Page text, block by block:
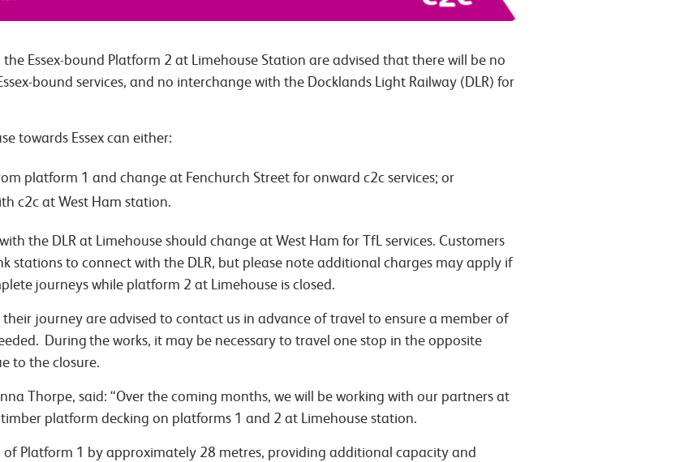
Essex-bound Platform 2 at Limehouse Station are advised that there will be no
bound services, and no interchange with the Docklands Light Railway (DLR) for
towards Essex can either:
platform 1 and change at Fenchurch Street for onward c2c services; or
c2c at West Ham station.
the DLR at Limehouse should change at West Ham for TfL services. Customers
stations to connect with the DLR, but please note additional charges may apply if
journeys while platform 2 at Limehouse is closed.
their journey are advised to contact us in advance of travel to ensure a member of
During the works, it may be necessary to travel one stop in the opposite
to the closure.
Thorpe, said: “Over the coming months, we will be working with our partners at
platform decking on platforms 1 and 2 at Limehouse station.
of Platform 1 by approximately 28 metres, providing additional capacity and